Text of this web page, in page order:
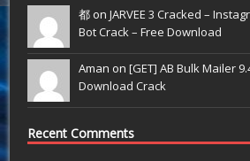
都 onJARVEE 3 Cracked –
Bot Crack – Free Download
Aman on[GET] AB Bulk Mailer
Download Crack
Recent Comments